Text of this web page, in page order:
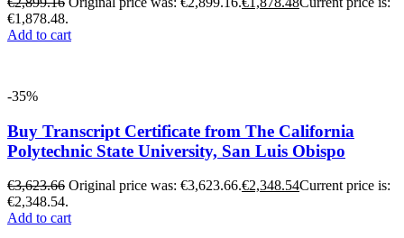
€1,878.48.
Add to cart
-35%
Buy Transcript Certificate from The California
Polytechnic State University, San Luis Obispo
€3,623.66 Original price was: €3,623.66.€2,348.54Current price is:
€2,348.54.
Add to cart